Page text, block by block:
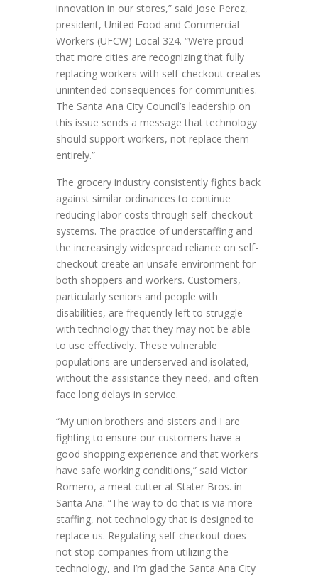
innovation in our stores,” said Jose Perez,
president, United Food and Commercial
Workers (UFCW) Local 324. “We’re proud
that more cities are recognizing that fully
replacing workers with self-checkout creates
unintended consequences for communities.
The Santa Ana City Council’s leadership on
this issue sends a message that technology
should support workers, not replace them
entirely.”
The grocery industry consistently fights back
against similar ordinances to continue
reducing labor costs through self-checkout
systems. The practice of understaffing and
the increasingly widespread reliance on self-
checkout create an unsafe environment for
both shoppers and workers. Customers,
particularly seniors and people with
disabilities, are frequently left to struggle
with technology that they may not be able
to use effectively. These vulnerable
populations are underserved and isolated,
without the assistance they need, and often
face long delays in service.
“My union brothers and sisters and I are
fighting to ensure our customers have a
good shopping experience and that workers
have safe working conditions,” said Victor
Romero, a meat cutter at Stater Bros. in
Santa Ana. “The way to do that is via more
staffing, not technology that is designed to
replace us. Regulating self-checkout does
not stop companies from utilizing the
technology, and I’m glad the Santa Ana City